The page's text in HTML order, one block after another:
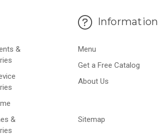
&
&
Information
Menu
Get a Free Catalog
About Us
Sitemap